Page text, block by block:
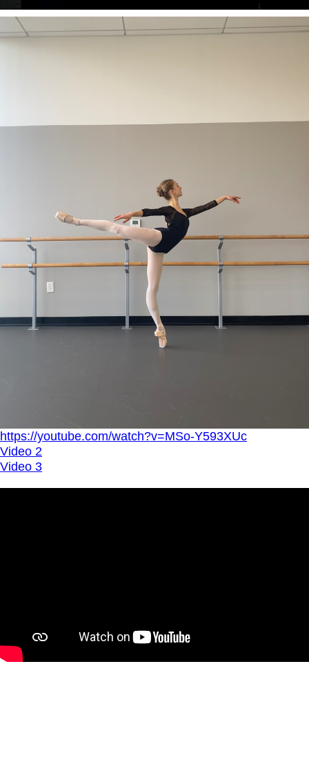
https://youtube.com/watch?v=MSo-Y593XUc
Video 2
Video 3